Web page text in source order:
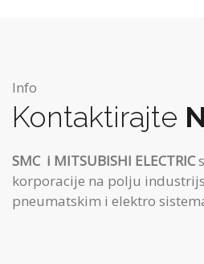
Info
Kontaktirajte
SMC i MITSUBISHI ELECTRIC
korporacije na polju
pneumatskim i elektro